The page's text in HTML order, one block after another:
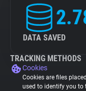
DATA SAVED
TRACKING METHODS
Cookies
Cookies are files
used to identify you to